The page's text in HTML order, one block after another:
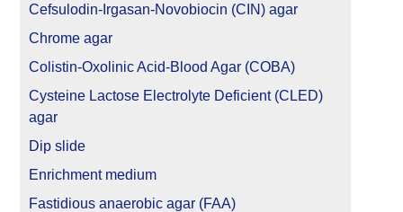
Cefsulodin-Irgasan-Novobiocin (CIN) agar
Chrome agar
Colistin-Oxolinic Acid-Blood Agar (COBA)
Cysteine Lactose Electrolyte Deficient (CLED)
agar
Dip slide
Enrichment medium
Fastidious anaerobic agar (FAA)